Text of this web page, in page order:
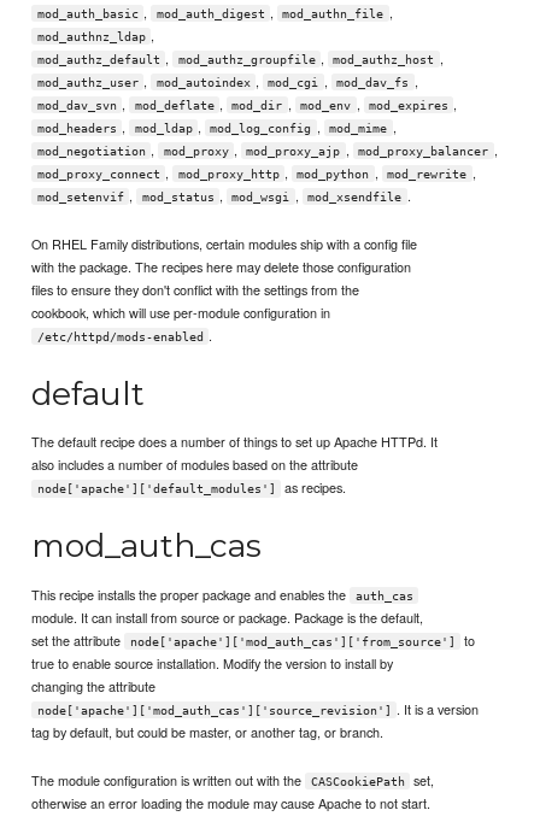
mod_auth_basic , mod_auth_digest , mod_authn_file ,
mod_authnz_ldap ,
mod_authz_default , mod_authz_groupfile , mod_authz_host ,
mod_authz_user , mod_autoindex , mod_cgi , mod_dav_fs ,
mod_dav_svn , mod_deflate , mod_dir , mod_env , mod_expires ,
mod_headers , mod_ldap , mod_log_config , mod_mime ,
mod_negotiation , mod_proxy , mod_proxy_ajp , mod_proxy_balancer ,
mod_proxy_connect , mod_proxy_http , mod_python , mod_rewrite ,
mod_setenvif , mod_status , mod_wsgi , mod_xsendfile .
On RHEL Family distributions, certain modules ship with a config file
with the package. The recipes here may delete those configuration
files to ensure they don't conflict with the settings from the
cookbook, which will use per-module configuration in
/etc/httpd/mods-enabled .
default
The default recipe does a number of things to set up Apache HTTPd. It
also includes a number of modules based on the attribute
node['apache']['default_modules'] as recipes.
mod_auth_cas
This recipe installs the proper package and enables the auth_cas
module. It can install from source or package. Package is the default,
set the attribute
node['apache']['mod_auth_cas']['from_source']
to
true to enable source installation. Modify the version to install by
changing the attribute
node['apache']['mod_auth_cas']['source_revision']
. It is a version
tag by default, but could be master, or another tag, or branch.
The module configuration is written out with the CASCookiePath
set,
otherwise an error loading the module may cause Apache to not start.